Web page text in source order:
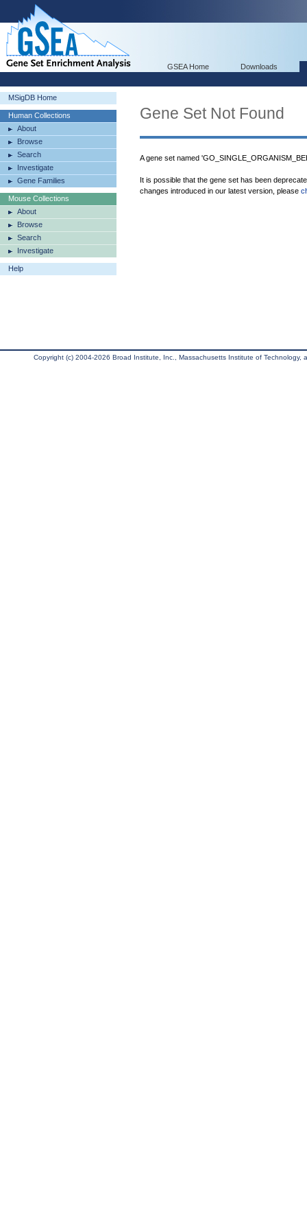
GSEA Home Downloads
MSigDB Home
Human Collections
About
Browse
Search
Investigate
Gene Families
Mouse Collections
About
Browse
Search
Investigate
Help
Gene Set Not Found
A gene set named
It is possible that the gene set has been
changes introduced in our latest version, please
Copyright (c) 2004-2026 Broad Institute, Inc., Massachusetts Institute of Technology,